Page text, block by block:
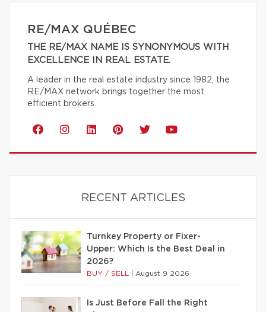
RE/MAX QUÉBEC
THE RE/MAX NAME IS SYNONYMOUS WITH
EXCELLENCE IN REAL ESTATE.
A leader in the real estate industry since 1982, the
RE/MAX network brings together the most
efficient brokers.
RECENT ARTICLES
Turnkey Property or Fixer-
Upper: Which Is the Best Deal in
2026?
BUY / SELL August 9 2026
Is Just Before Fall the Right